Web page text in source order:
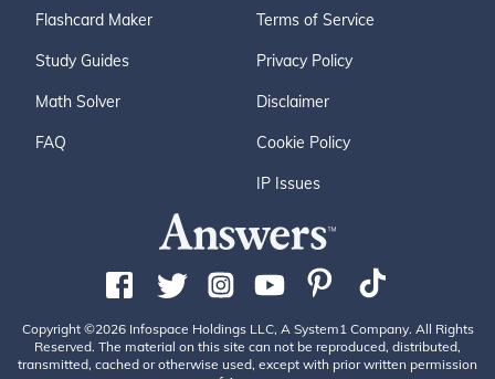
Flashcard Maker
Study Guides
Math Solver
FAQ
Terms of Service
Privacy Policy
Disclaimer
Cookie Policy
IP Issues
Copyright ©2026 Infospace Holdings LLC, A System1 Company. All Rights
Reserved. The material on this site can not be reproduced, distributed,
transmitted, cached or otherwise used, except with prior written permission